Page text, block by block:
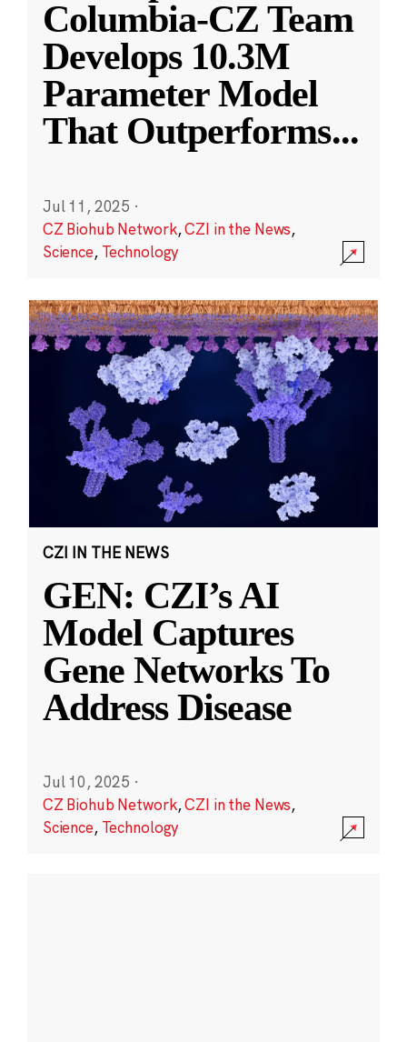
Columbia-CZ Team
Develops 10.3M
Parameter Model
That Outperforms...
Jul 11, 2025 ·
CZ Biohub Network,CZI in the News,
Science, Technology
CZI IN THE NEWS
GEN: CZI’s AI
Model Captures
Gene Networks To
Address Disease
Jul 10, 2025 ·
CZ Biohub Network,CZI in the News,
Science, Technology